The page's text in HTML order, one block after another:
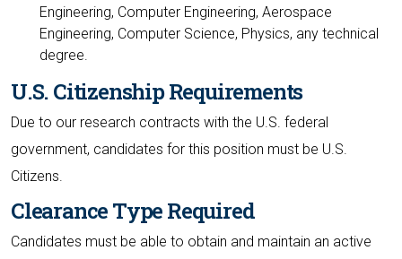
Engineering, Computer Engineering, Aerospace
Engineering, Computer Science, Physics, any technical
degree.
U.S. Citizenship Requirements
Due to our research contracts with the U.S. federal
government, candidates for this position must be U.S.
Citizens.
Clearance Type Required
Candidates must be able to obtain and maintain an active